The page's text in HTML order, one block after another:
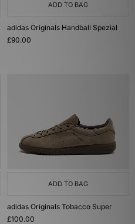
ADD TO BAG
adidas Originals Handball Spezial
£90.00
ADD TO BAG
adidas Originals Tobacco Super
£100.00